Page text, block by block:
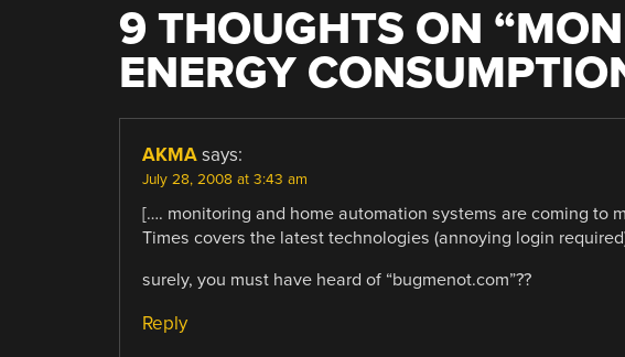
9 THOUGHTS ON “
ENERGY
AKMA says:
July 28, 2008 at 3:43 am
[…. monitoring and home automation systems are coming to
Times covers the latest technologies (annoying login
surely, you must have heard of “bugmenot.com”??
Reply